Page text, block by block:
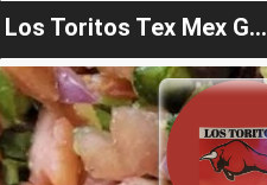
Los Toritos Tex Mex Gordonsville